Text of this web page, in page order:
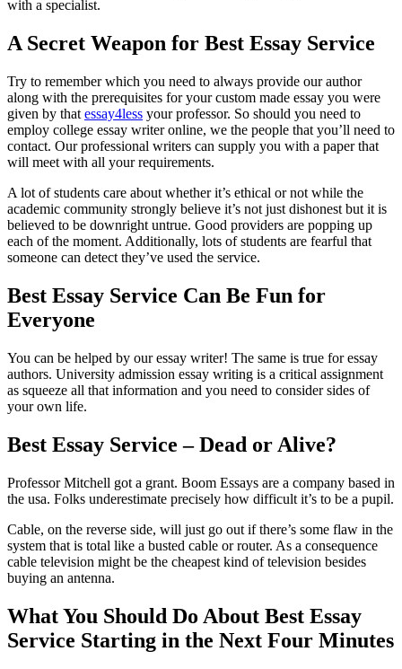
with a specialist.
A Secret Weapon for Best Essay Service
Try to remember which you need to always provide our author
along with the prerequisites for your custom made essay you were
given by that essay4less your professor. So should you need to
employ college essay writer online, we the people that you’ll need to
contact. Our professional writers can supply you with a paper that
will meet with all your requirements.
A lot of students care about whether it’s ethical or not while the
academic community strongly believe it’s not just dishonest but it is
believed to be downright untrue. Good providers are popping up
each of the moment. Additionally, lots of students are fearful that
someone can detect they’ve used the service.
Best Essay Service Can Be Fun for
Everyone
You can be helped by our essay writer! The same is true for essay
authors. University admission essay writing is a critical assignment
as squeeze all that information and you need to consider sides of
your own life.
Best Essay Service – Dead or Alive?
Professor Mitchell got a grant. Boom Essays are a company based in
the usa. Folks underestimate precisely how difficult it’s to be a pupil.
Cable, on the reverse side, will just go out if there’s some flaw in the
system that is total like a busted cable or router. As a consequence
cable television might be the cheapest kind of television besides
buying an antenna.
What You Should Do About Best Essay
Service Starting in the Next Four Minutes